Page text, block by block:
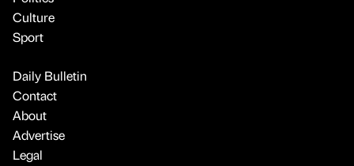
Culture
Sport
Daily Bulletin
Contact
About
Advertise
Legal